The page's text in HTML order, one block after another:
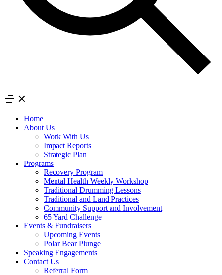
Home
About Us
Work With Us
Impact Reports
Strategic Plan
Programs
Recovery Program
Mental Health Weekly Workshop
Traditional Drumming Lessons
Traditional and Land Practices
Community Support and Involvement
65 Yard Challenge
Events & Fundraisers
Upcoming Events
Polar Bear Plunge
Speaking Engagements
Contact Us
Referral Form